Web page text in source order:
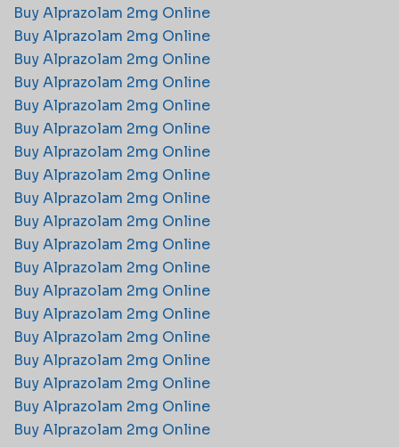
Buy Alprazolam 2mg Online​
Buy Alprazolam 2mg Online​
Buy Alprazolam 2mg Online​
Buy Alprazolam 2mg Online​
Buy Alprazolam 2mg Online​
Buy Alprazolam 2mg Online​
Buy Alprazolam 2mg Online​
Buy Alprazolam 2mg Online​
Buy Alprazolam 2mg Online​
Buy Alprazolam 2mg Online​
Buy Alprazolam 2mg Online​
Buy Alprazolam 2mg Online​
Buy Alprazolam 2mg Online​
Buy Alprazolam 2mg Online​
Buy Alprazolam 2mg Online​
Buy Alprazolam 2mg Online​
Buy Alprazolam 2mg Online​
Buy Alprazolam 2mg Online​
Buy Alprazolam 2mg Online​